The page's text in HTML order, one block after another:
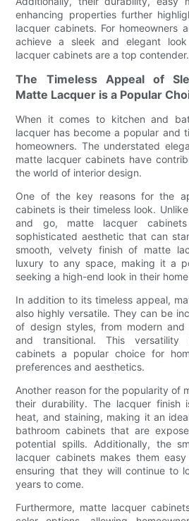
enhancing properties further
lacquer cabinets. For homeowners
achieve a sleek and elegant
lacquer cabinets are a top contender.
The Timeless Appeal of
Matte Lacquer is a Popular
When it comes to kitchen and
lacquer has become a popular and
homeowners. The understated
matte lacquer cabinets have
the world of interior design.
One of the key reasons for the
cabinets is their timeless look.
and go, matte lacquer
sophisticated aesthetic that can
smooth, velvety finish of matte
luxury to any space, making it a
seeking a high-end look in their
In addition to its timeless appeal,
also highly versatile. They can be
of design styles, from modern and
and transitional. This versatility
cabinets a popular choice for
preferences and aesthetics.
Another reason for the popularity of
their durability. The lacquer finish
heat, and staining, making it an
bathroom cabinets that are
potential spills. Additionally, the
lacquer cabinets makes them
ensuring that they will continue to
years to come.
Furthermore, matte lacquer